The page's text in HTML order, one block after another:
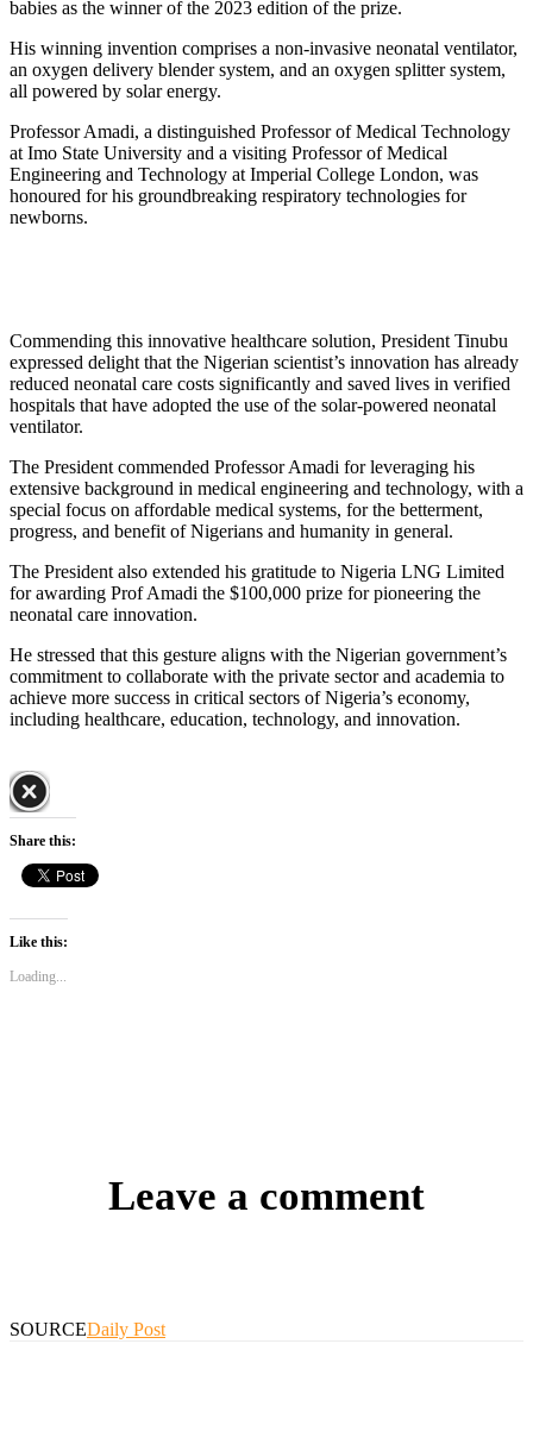
babies as the winner of the 2023 edition of the prize.
His winning invention comprises a non-invasive neonatal ventilator,
an oxygen delivery blender system, and an oxygen splitter system,
all powered by solar energy.
Professor Amadi, a distinguished Professor of Medical Technology
at Imo State University and a visiting Professor of Medical
Engineering and Technology at Imperial College London, was
honoured for his groundbreaking respiratory technologies for
newborns.
Commending this innovative healthcare solution, President Tinubu
expressed delight that the Nigerian scientist’s innovation has already
reduced neonatal care costs significantly and saved lives in verified
hospitals that have adopted the use of the solar-powered neonatal
ventilator.
The President commended Professor Amadi for leveraging his
extensive background in medical engineering and technology, with a
special focus on affordable medical systems, for the betterment,
progress, and benefit of Nigerians and humanity in general.
The President also extended his gratitude to Nigeria LNG Limited
for awarding Prof Amadi the $100,000 prize for pioneering the
neonatal care innovation.
He stressed that this gesture aligns with the Nigerian government’s
commitment to collaborate with the private sector and academia to
achieve more success in critical sectors of Nigeria’s economy,
including healthcare, education, technology, and innovation.
Share this:
Like this:
Loading...
Leave a comment
SOURCEDaily Post